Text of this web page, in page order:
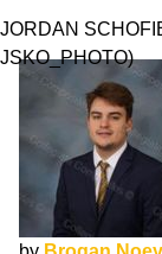
JORDAN
JSKO_PHOTO)